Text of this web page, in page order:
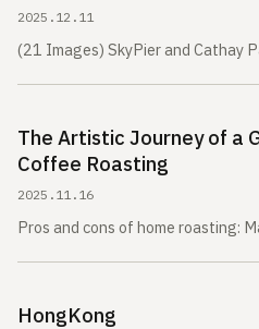
2025.12.11
(21 Images) SkyPier and Cathay
The Artistic Journey of a
Coffee Roasting
2025.11.16
Pros and cons of home roasting:
HongKong